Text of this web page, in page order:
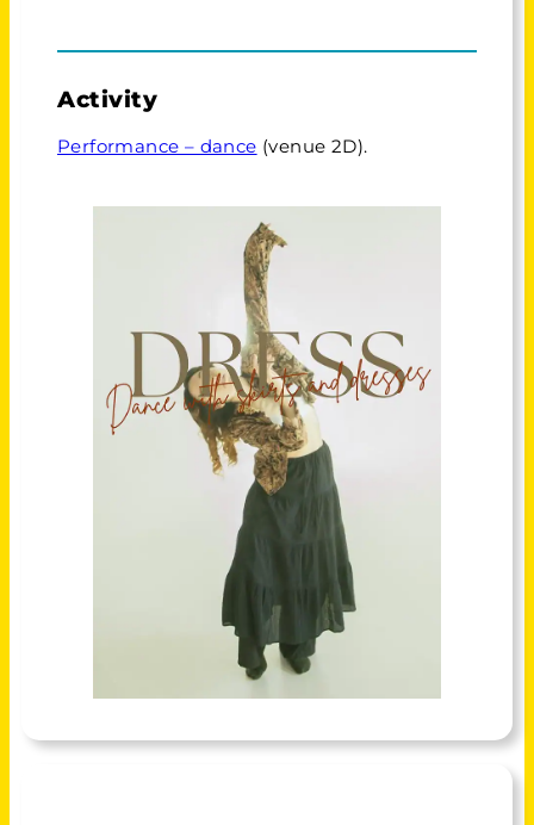
Activity
Performance – dance (venue 2D).